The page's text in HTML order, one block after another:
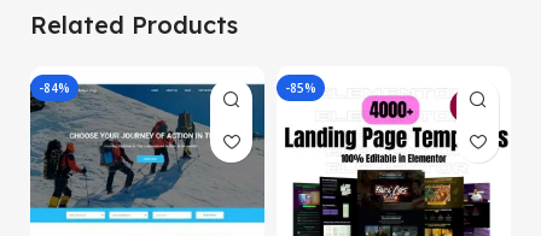
Related Products
-84% -85%